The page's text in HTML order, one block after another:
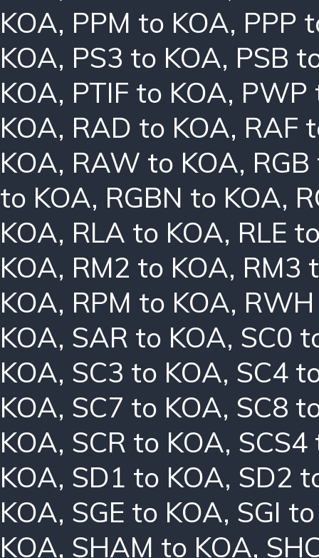
KOA, PPM to KOA, PPP
KOA, PS3 to KOA, PSB
KOA, PTIF to KOA, PWP
KOA, RAD to KOA, RAF
KOA, RAW to KOA,
to KOA, RGBN to KOA,
KOA, RLA to KOA, RLE
KOA, RM2 to KOA, RM3
KOA, RPM to KOA,
KOA, SAR to KOA, SC0
KOA, SC3 to KOA, SC4
KOA, SC7 to KOA, SC8
KOA, SCR to KOA, SCS4
KOA, SD1 to KOA, SD2
KOA, SGE to KOA, SGI
KOA, SHAM to KOA,